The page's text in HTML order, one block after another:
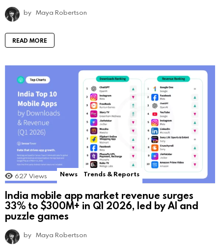
by Maya Robertson
READ MORE
627 Views News Trends & Reports
India mobile app market revenue surges
33% to $300M+ in Q1 2026, led by AI and
puzzle games
by Maya Robertson